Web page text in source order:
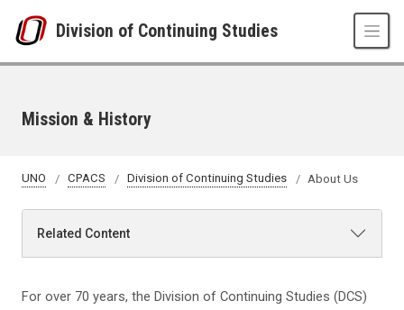
Division of Continuing Studies
Mission & History
UNO CPACS Division of Continuing Studies About Us
Related Content
For over 70 years, the Division of Continuing Studies (DCS)